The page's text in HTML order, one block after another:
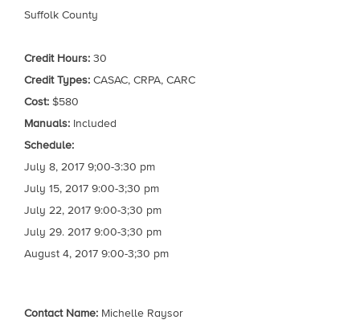
Suffolk County
Credit Hours: 30
Credit Types: CASAC, CRPA, CARC
Cost: $580
Manuals: Included
Schedule:
July 8, 2017 9;00-3:30 pm
July 15, 2017 9:00-3;30 pm
July 22, 2017 9:00-3;30 pm
July 29. 2017 9:00-3;30 pm
August 4, 2017 9:00-3;30 pm
Contact Name: Michelle Raysor